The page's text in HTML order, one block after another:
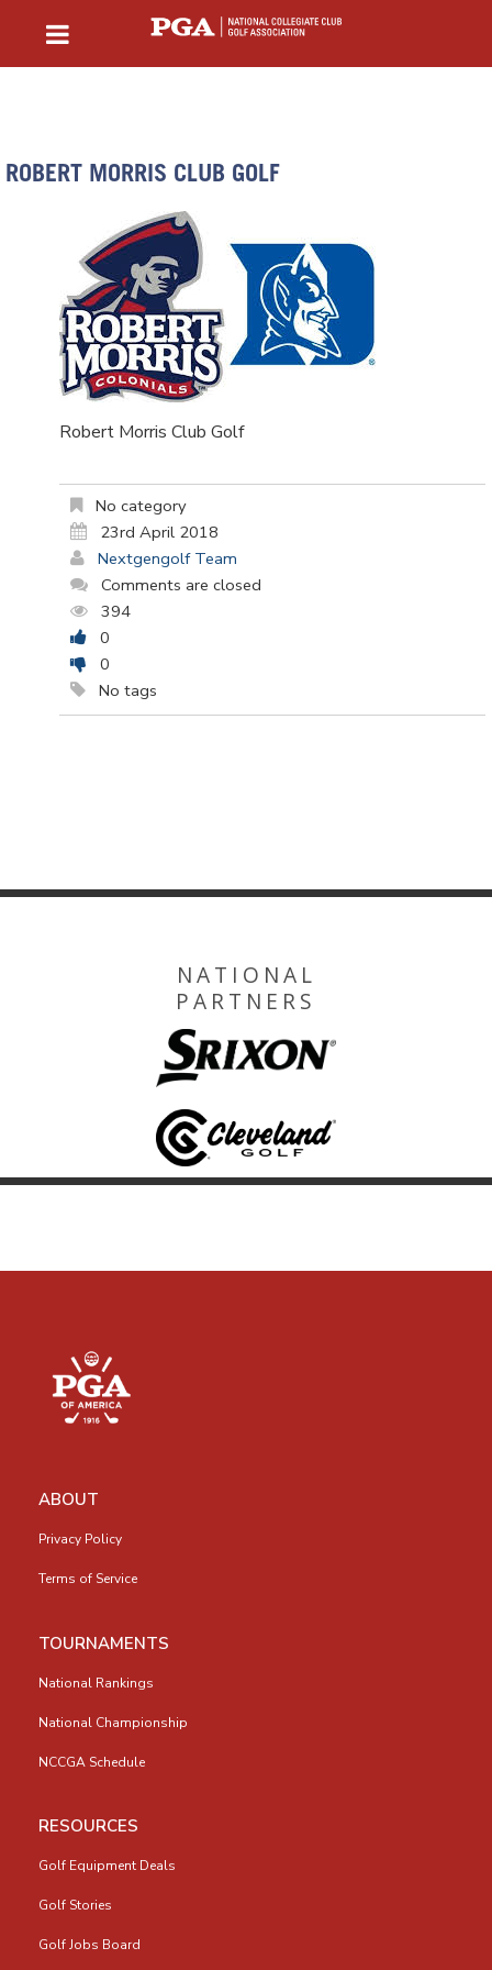
ROBERT MORRIS CLUB GOLF
Robert Morris Club Golf
No category
23rd April 2018
Nextgengolf Team
Comments are closed
394
0
0
No tags
NATIONAL
PARTNERS
ABOUT
Privacy Policy
Terms of Service
TOURNAMENTS
National Rankings
National Championship
NCCGA Schedule
RESOURCES
Golf Equipment Deals
Golf Stories
Golf Jobs Board